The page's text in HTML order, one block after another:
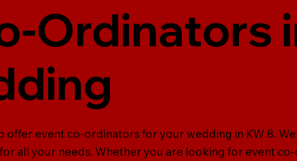
Ordinators
offer event co-ordinators for your wedding in KW 8.
all your needs. Whether you are looking for event